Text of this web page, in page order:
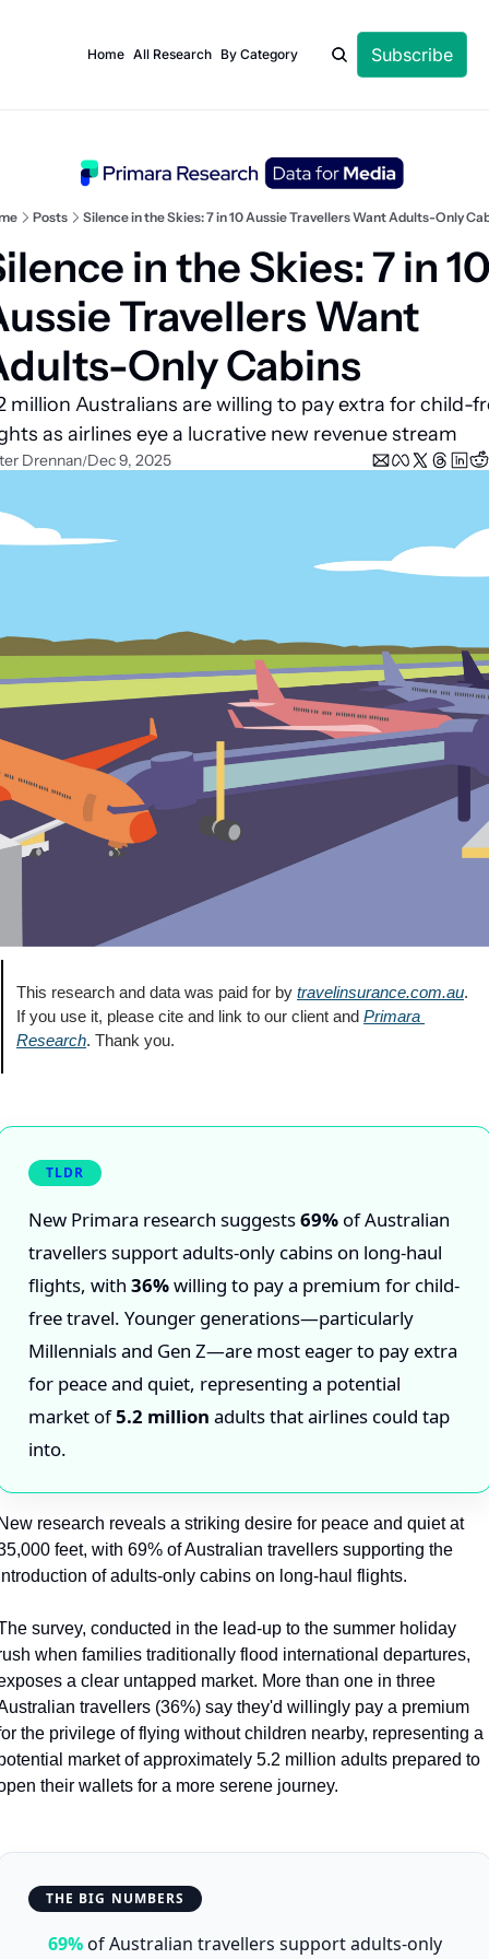
Home All Research By Category Subscribe
Posts Silence in the Skies: 7 in 10 Aussie Travellers Want Adults-Only
in the Skies: 7 in
Travellers Want
Only Cabins
million Australians are willing to pay extra for child-
as airlines eye a lucrative new revenue stream
Drennan/Dec 9, 2025
This research and data was paid for by travelinsurance.com.au.
If you use it, please cite and link to our client and Primara
Research. Thank you.
TLDR
New Primara research suggests69% of Australian
travellers support adults-only cabins on long-haul
flights, with 36%willing to pay a premium for child-
free travel. Younger generations—particularly
Millennials and Gen Z—are most eager to pay extra
for peace and quiet, representing a potential
market of5.2 million adults that airlines could tap
into.
research reveals a striking desire for peace and quiet at
feet, with 69% of Australian travellers supporting the
of adults-only cabins on long-haul flights.
survey, conducted in the lead-up to the summer holiday
when families traditionally flood international departures,
a clear untapped market. More than one in three
travellers (36%) say they'd willingly pay a premium
the privilege of flying without children nearby, representing a
market of approximately 5.2 million adults prepared to
their wallets for a more serene journey.
THE BIG NUMBERS
69%of Australian travellers support adults-only